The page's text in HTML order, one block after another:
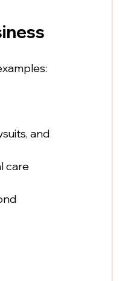
and
care